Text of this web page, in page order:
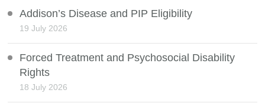
Addison’s Disease and PIP Eligibility
19 July 2026
Forced Treatment and Psychosocial Disability
Rights
18 July 2026